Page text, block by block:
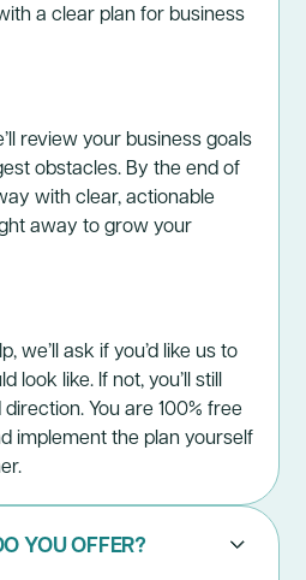
a clear plan for business
review your business goals
obstacles. By the end of
with clear, actionable
away to grow your
we’ll ask if you’d like us to
look like. If not, you’ll still
You are 100% free
implement the plan yourself
YOU OFFER?